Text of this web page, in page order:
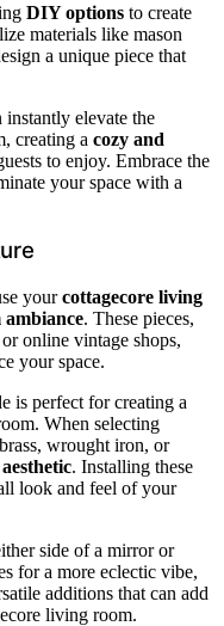
DIY options to create
materials like mason
a unique piece that
elevate the
creating a cozy and
to enjoy. Embrace the
your space with a
yourcottagecore living
. These pieces,
online vintage shops,
your space.
is perfect for creating a
When selecting
wrought iron, or
. Installing these
look and feel of your
side of a mirror or
for a more eclectic vibe,
additions that can add
living room.